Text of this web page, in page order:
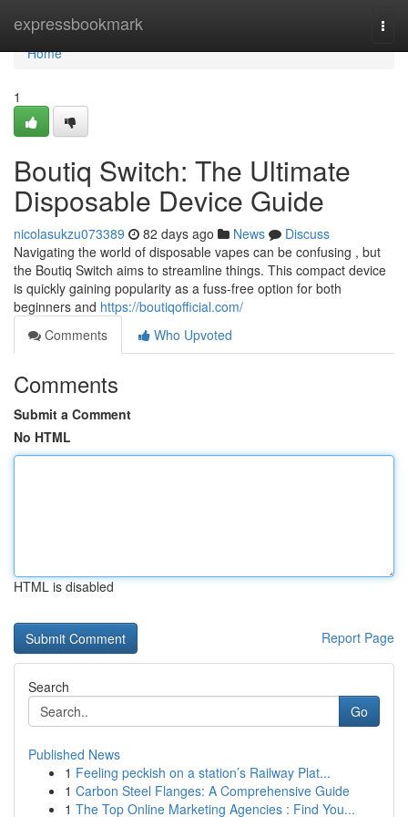
expressbookmark
Home
Home
1
Boutiq Switch: The Ultimate
Disposable Device Guide
nicolasukzu073389 82 days ago News
Discuss
Navigating the world of disposable vapes can be confusing , but
the Boutiq Switch aims to streamline things. This compact device
is quickly gaining popularity as a fuss-free option for both
beginners and https://boutiqofficial.com/
Comments
Who Upvoted
Comments
Submit a Comment
No HTML
HTML is disabled
Report Page
Search
Go
Published News
1 Feeling peckish on a station’s Railway Plat...
1 Carbon Steel Flanges: A Comprehensive Guide
1 The Top Online Marketing Agencies : Find You...